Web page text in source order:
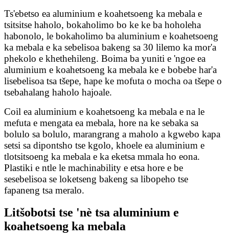
Ts'ebetso ea aluminium e koahetsoeng ka mebala e
tsitsitse haholo, bokaholimo bo ke ke ba hoholeha
habonolo, le bokaholimo ba aluminium e koahetsoeng
ka mebala e ka sebelisoa bakeng sa 30 lilemo ka mor'a
phekolo e khethehileng. Boima ba yuniti e 'ngoe ea
aluminium e koahetsoeng ka mebala ke e bobebe har'a
lisebelisoa tsa tšepe, hape ke mofuta o mocha oa tšepe o
tsebahalang haholo hajoale.
Coil ea aluminium e koahetsoeng ka mebala e na le
mefuta e mengata ea mebala, hore na ke sebaka sa
bolulo sa bolulo, marangrang a maholo a kgwebo kapa
setsi sa dipontsho tse kgolo, khoele ea aluminium e
tlotsitsoeng ka mebala e ka eketsa mmala ho eona.
Plastiki e ntle le machinability e etsa hore e be
sesebelisoa se loketseng bakeng sa libopeho tse
fapaneng tsa meralo.
Litšobotsi tse 'nè tsa aluminium e
koahetsoeng ka mebala